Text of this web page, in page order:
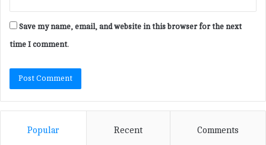
Save my name, email, and website in this browser for the next
time I comment.
Popular Recent Comments